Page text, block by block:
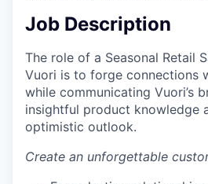
Job Description
The role of a Seasonal Retail
Vuori is to forge connections
while communicating Vuori’s
insightful product knowledge
optimistic outlook.
Create an unforgettable